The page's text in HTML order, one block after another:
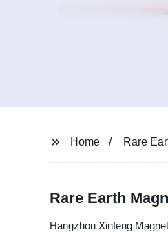
Home Rare
Rare Earth
Hangzhou Xinfeng